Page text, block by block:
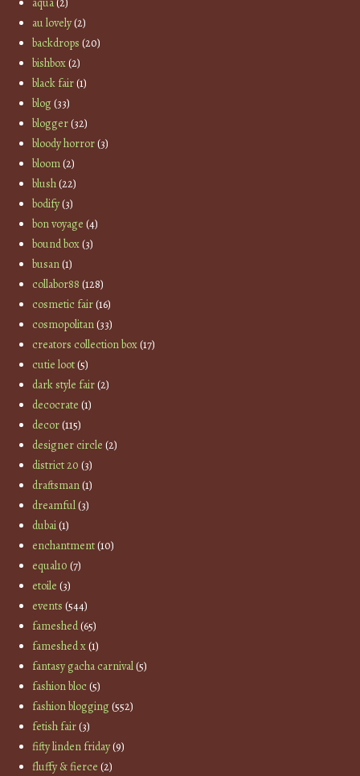
au lovely(2)
backdrops (20)
bishbox(2)
black fair(1)
blog(33)
blogger(32)
bloody horror(3)
bloom(2)
blush(22)
bodify(3)
bon voyage (4)
bound box(3)
busan(1)
collabor88 (128)
cosmetic fair(16)
cosmopolitan(33)
creators collection box(17)
cutie loot(5)
dark style fair(2)
decocrate (1)
decor(115)
designer circle (2)
district 20 (3)
draftsman(1)
dreamful(3)
dubai(1)
enchantment(10)
equal10 (7)
etoile (3)
events (544)
fameshed(65)
fameshed x(1)
fantasy gacha carnival(5)
fashion bloc(5)
fashion blogging(552)
fetish fair(3)
fifty linden friday(9)
fluffy & fierce (2)